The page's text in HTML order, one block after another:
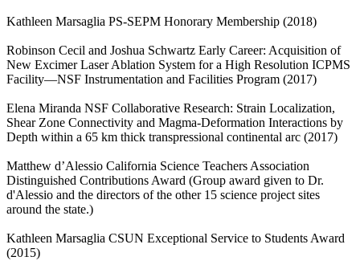
Kathleen Marsaglia PS-SEPM Honorary Membership (2018)
Robinson Cecil and Joshua Schwartz Early Career: Acquisition of
New Excimer Laser Ablation System for a High Resolution ICPMS
Facility—NSF Instrumentation and Facilities Program (2017)
Elena Miranda NSF Collaborative Research: Strain Localization,
Shear Zone Connectivity and Magma-Deformation Interactions by
Depth within a 65 km thick transpressional continental arc (2017)
Matthew d’Alessio California Science Teachers Association
Distinguished Contributions Award (Group award given to Dr.
d'Alessio and the directors of the other 15 science project sites
around the state.)
Kathleen Marsaglia CSUN Exceptional Service to Students Award
(2015)